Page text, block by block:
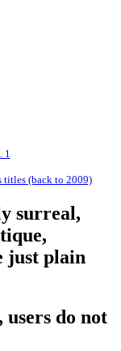
1
titles (back to 2009)
surreal,
just plain
do not